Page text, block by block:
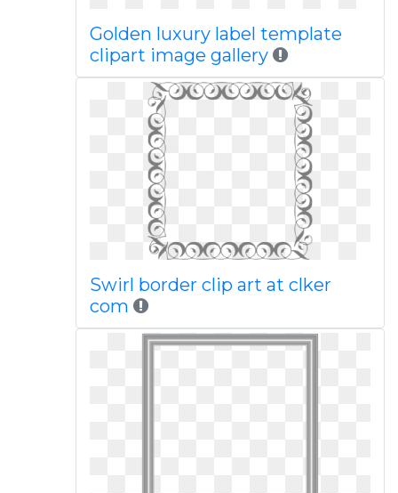
Golden luxury label template
clipart image gallery
Swirl border clip art at clker
com